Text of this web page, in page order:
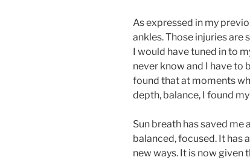
As expressed in my
ankles. Those injuries
I would have tuned in to
never know and I have to
found that at moments
depth, balance, I found
Sun breath has saved me
balanced, focused. It has
new ways. It is now given